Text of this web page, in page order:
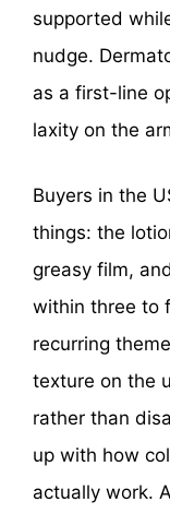
supported
nudge.
as a first-line
laxity on the
Buyers in the
things: the
greasy film,
within three to
recurring
texture on the
rather than
up with how
actually work.